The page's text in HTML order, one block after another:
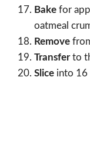
Bake for
oatmeal
Remove
Transferto
Slice into 16